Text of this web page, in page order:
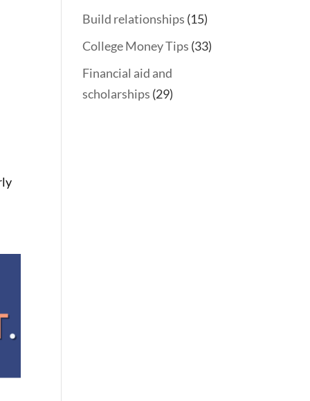
Build relationships (15)
College Money Tips (33)
Financial aid and
scholarships (29)